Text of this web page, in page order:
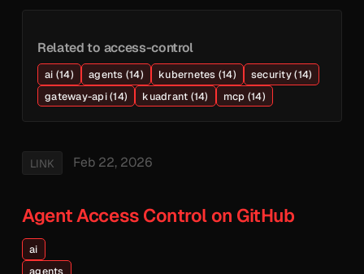
Related to access-control
ai (14) agents (14) kubernetes (14)
security (14)
gateway-api (14)
kuadrant (14) mcp (14)
LINK Feb 22, 2026
Agent Access Control on GitHub
ai
agents